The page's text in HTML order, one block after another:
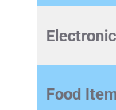
Food